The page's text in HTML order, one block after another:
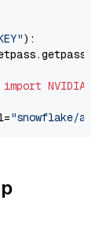
):
import
"snowflake/